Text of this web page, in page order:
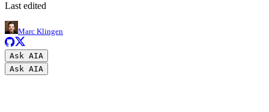
Last edited
Marc Klingen
Ask AIA
Ask AIA